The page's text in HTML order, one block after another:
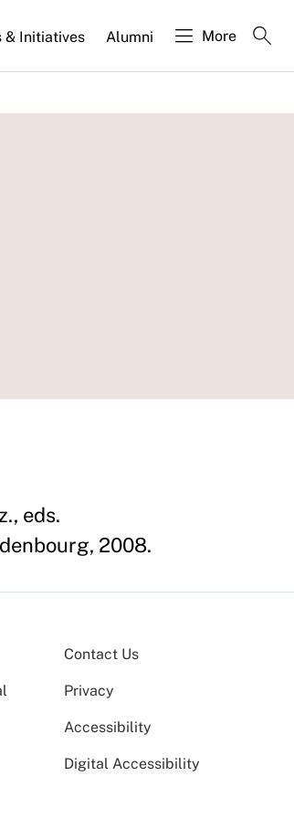
& Initiatives Alumni More
eds.
2008.
Contact Us
Privacy
Accessibility
Digital Accessibility